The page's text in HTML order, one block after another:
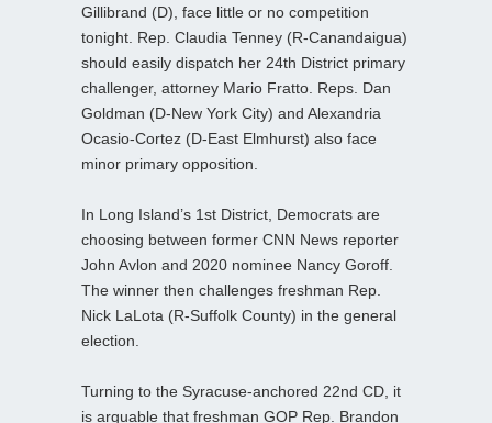
Gillibrand (D), face little or no competition
tonight. Rep. Claudia Tenney (R-Canandaigua)
should easily dispatch her 24th District primary
challenger, attorney Mario Fratto. Reps. Dan
Goldman (D-New York City) and Alexandria
Ocasio-Cortez (D-East Elmhurst) also face
minor primary opposition.
In Long Island’s 1st District, Democrats are
choosing between former CNN News reporter
John Avlon and 2020 nominee Nancy Goroff.
The winner then challenges freshman Rep.
Nick LaLota (R-Suffolk County) in the general
election.
Turning to the Syracuse-anchored 22nd CD, it
is arguable that freshman GOP Rep. Brandon